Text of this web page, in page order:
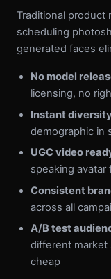
Traditional product
scheduling
generated faces
No model
licensing, no
Instant
demographic in
UGC video
speaking
Consistent
across all
A/B test
different
cheap